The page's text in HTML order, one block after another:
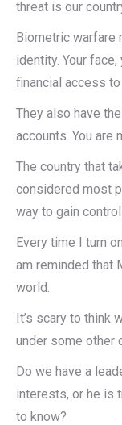
threat is our
Biometric warfare
identity. Your
financial access
They also have
accounts. You are
The country that
considered most
way to gain
Every time I turn
am reminded that
world.
It’s scary to think
under some other
Do we have a
interests, or he is
to know?